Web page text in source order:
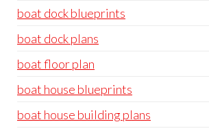
boat dock blueprints
boat dock plans
boat floor plan
boat house blueprints
boat house building plans